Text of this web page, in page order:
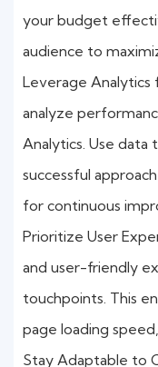
your budget
audience to
Leverage Analytics
analyze
Analytics. Use
successful
for continuous
Prioritize User
and user-friendly
touchpoints. This
page loading
Stay Adaptable to